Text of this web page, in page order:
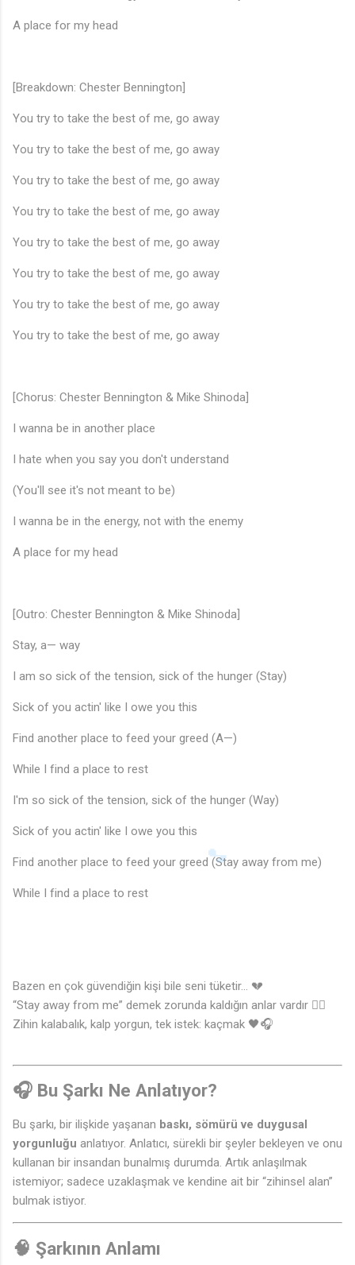
A place for my head
[Breakdown: Chester Bennington]
You try to take the best of me, go away
You try to take the best of me, go away
You try to take the best of me, go away
You try to take the best of me, go away
You try to take the best of me, go away
You try to take the best of me, go away
You try to take the best of me, go away
You try to take the best of me, go away
[Chorus: Chester Bennington & Mike Shinoda]
I wanna be in another place
I hate when you say you don't understand
(You'll see it's not meant to be)
I wanna be in the energy, not with the enemy
A place for my head
[Outro: Chester Bennington & Mike Shinoda]
Stay, a— way
I am so sick of the tension, sick of the hunger (Stay)
Sick of you actin' like I owe you this
Find another place to feed your greed (A—)
While I find a place to rest
I'm so sick of the tension, sick of the hunger (Way)
Sick of you actin' like I owe you this
Find another place to feed your greed (Stay away from me)
While I find a place to rest
Bazen en çok güvendiğin kişi bile seni tüketir… 💔
“Stay away from me” demek zorunda kaldığın anlar vardır 😶‍🌫️
Zihin kalabalık, kalp yorgun, tek istek: kaçmak 🖤🎧
🎧 Bu Şarkı Ne Anlatıyor?
Bu şarkı, bir ilişkide yaşanan baskı, sömürü ve duygusal
yorgunluğu anlatıyor. Anlatıcı, sürekli bir şeyler bekleyen ve onu
kullanan bir insandan bunalmış durumda. Artık anlaşılmak
istemiyor; sadece uzaklaşmak ve kendine ait bir “zihinsel alan”
bulmak istiyor.
🧠 Şarkının Anlamı